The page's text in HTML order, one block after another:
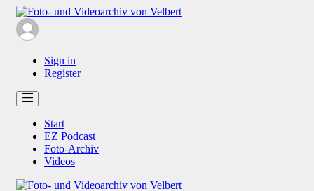
Sign in
Register
Start
EZ Podcast
Foto-Archiv
Videos